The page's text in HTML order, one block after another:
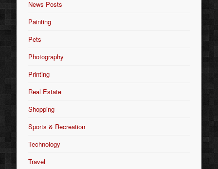
News Posts
Painting
Pets
Photography
Printing
Real Estate
Shopping
Sports & Recreation
Technology
Travel